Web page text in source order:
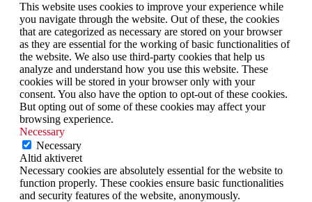
This website uses cookies to improve your experience while
you navigate through the website. Out of these, the cookies
that are categorized as necessary are stored on your browser
as they are essential for the working of basic functionalities of
the website. We also use third-party cookies that help us
analyze and understand how you use this website. These
cookies will be stored in your browser only with your
consent. You also have the option to opt-out of these cookies.
But opting out of some of these cookies may affect your
browsing experience.
Necessary
Necessary
Altid aktiveret
Necessary cookies are absolutely essential for the website to
function properly. These cookies ensure basic functionalities
and security features of the website, anonymously.